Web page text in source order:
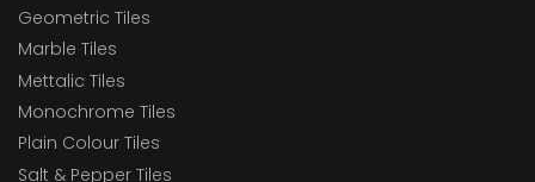
Geometric Tiles
Marble Tiles
Mettalic Tiles
Monochrome Tiles
Plain Colour Tiles
Salt & Pepper Tiles